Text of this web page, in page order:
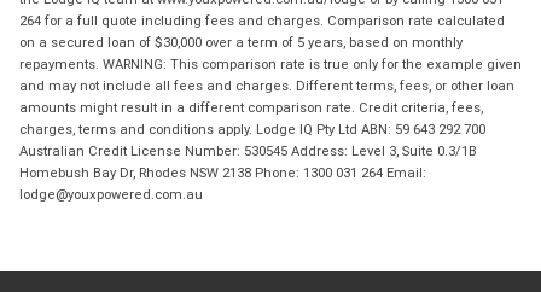
264 for a full quote including fees and charges. Comparison rate calculated
on a secured loan of $30,000 over a term of 5 years, based on monthly
repayments. WARNING: This comparison rate is true only for the example given
and may not include all fees and charges. Different terms, fees, or other loan
amounts might result in a different comparison rate. Credit criteria, fees,
charges, terms and conditions apply. Lodge IQ Pty Ltd ABN: 59 643 292 700
Australian Credit License Number: 530545 Address: Level 3, Suite 0.3/1B
Homebush Bay Dr, Rhodes NSW 2138 Phone: 1300 031 264 Email:
lodge@youxpowered.com.au